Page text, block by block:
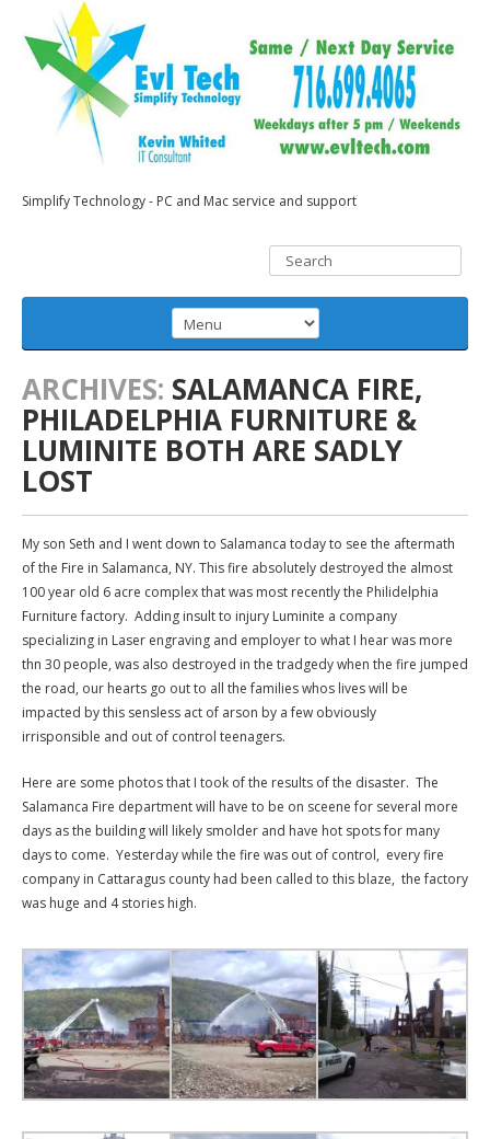
Simplify Technology - PC and Mac service and support
ARCHIVES: SALAMANCA FIRE,
PHILADELPHIA FURNITURE &
LUMINITE BOTH ARE SADLY
LOST
My son Seth and I went down to Salamanca today to see the aftermath
of the Fire in Salamanca, NY. This fire absolutely destroyed the almost
100 year old 6 acre complex that was most recently the Philidelphia
Furniture factory. Adding insult to injury Luminite a company
specializing in Laser engraving and employer to what I hear was more
thn 30 people, was also destroyed in the tradgedy when the fire jumped
the road, our hearts go out to all the families whos lives will be
impacted by this sensless act of arson by a few obviously
irrisponsible and out of control teenagers.
Here are some photos that I took of the results of the disaster. The
Salamanca Fire department will have to be on sceene for several more
days as the building will likely smolder and have hot spots for many
days to come. Yesterday while the fire was out of control, every fire
company in Cattaragus county had been called to this blaze, the factory
was huge and 4 stories high.